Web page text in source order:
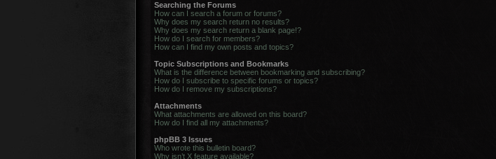
Searching the Forums
How can I search a forum or forums?
Why does my search return no results?
Why does my search return a blank page!?
How do I search for members?
How can I find my own posts and topics?
Topic Subscriptions and Bookmarks
What is the difference between bookmarking and subscribing?
How do I subscribe to specific forums or topics?
How do I remove my subscriptions?
Attachments
What attachments are allowed on this board?
How do I find all my attachments?
phpBB 3 Issues
Who wrote this bulletin board?
Why isn’t X feature available?